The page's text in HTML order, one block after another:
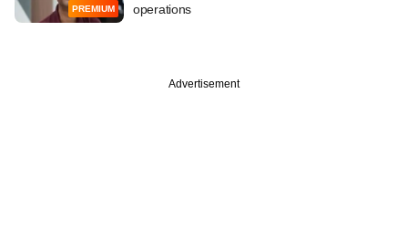
PREMIUM
operations
Advertisement